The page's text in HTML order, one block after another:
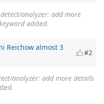
analyzer: add more
added
Reichow almost 3
#2
analyzer: add more details